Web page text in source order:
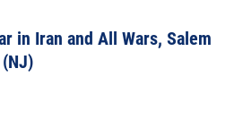
in Iran and All Wars, Salem